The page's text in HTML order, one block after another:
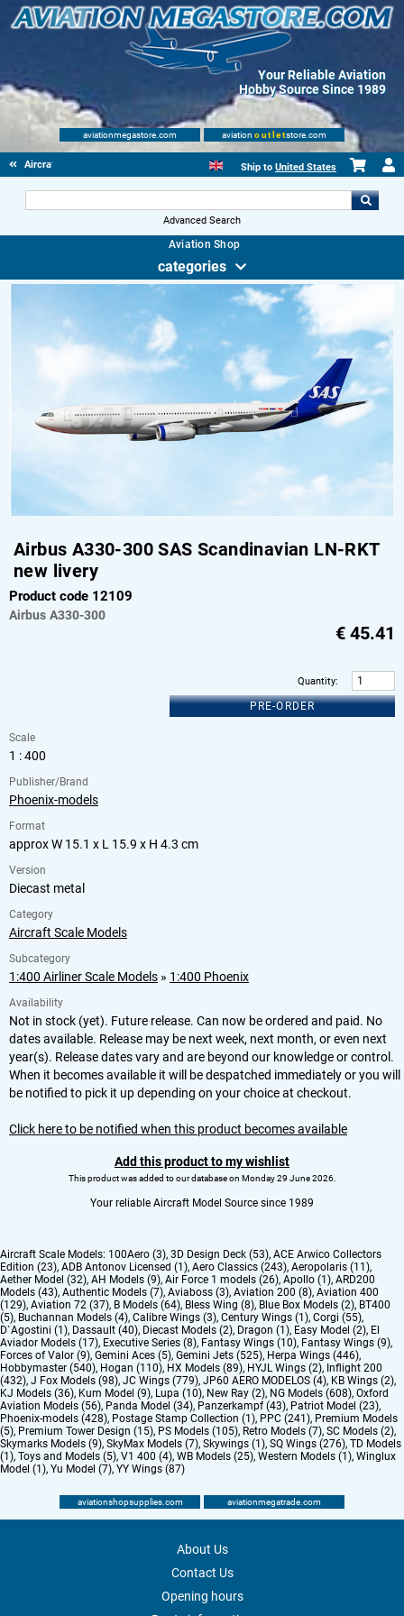
Your Reliable Aviation
Hobby Source Since 1989
aviationmegastore.com aviation outletstore.com
Aircraft Scale Models Ship to United States
Advanced Search
Aviation Shop
categories
Airbus A330-300 SAS Scandinavian LN-RKT
new livery
Product code 12109
Airbus A330-300
€ 45.41
Quantity:
PRE-ORDER
Scale
1 : 400
Publisher/Brand
Phoenix-models
Format
approx W 15.1 x L 15.9 x H 4.3 cm
Version
Diecast metal
Category
Aircraft Scale Models
Subcategory
1:400 Airliner Scale Models » 1:400 Phoenix
Availability
Not in stock (yet). Future release. Can now be ordered and paid. No
dates available. Release may be next week, next month, or even next
year(s). Release dates vary and are beyond our knowledge or control.
When it becomes available it will be despatched immediately or you will
be notified to pick it up depending on your choice at checkout.
Click here to be notified when this product becomes available
Add this product to my wishlist
This product was added to our database on Monday 29 June 2026.
Your reliable Aircraft Model Source since 1989
Aircraft Scale Models: 100Aero (3), 3D Design Deck (53), ACE Arwico Collectors
Edition (23), ADB Antonov Licensed (1), Aero Classics (243), Aeropolaris (11),
Aether Model (32), AH Models (9), Air Force 1 models (26), Apollo (1), ARD200
Models (43), Authentic Models (7), Aviaboss (3), Aviation 200 (8), Aviation 400
(129), Aviation 72 (37), B Models (64), Bless Wing (8), Blue Box Models (2), BT400
(5), Buchannan Models (4), Calibre Wings (3), Century Wings (1), Corgi (55),
D`Agostini (1), Dassault (40), Diecast Models (2), Dragon (1), Easy Model (2), El
Aviador Models (17), Executive Series (8), Fantasy Wings (10), Fantasy Wings (9),
Forces of Valor (9), Gemini Aces (5), Gemini Jets (525), Herpa Wings (446),
Hobbymaster (540), Hogan (110), HX Models (89), HYJL Wings (2), Inflight 200
(432), J Fox Models (98), JC Wings (779), JP60 AERO MODELOS (4), KB Wings (2),
KJ Models (36), Kum Model (9), Lupa (10), New Ray (2), NG Models (608), Oxford
Aviation Models (56), Panda Model (34), Panzerkampf (43), Patriot Model (23),
Phoenix-models (428), Postage Stamp Collection (1), PPC (241), Premium Models
(5), Premium Tower Design (15), PS Models (105), Retro Models (7), SC Models (2),
Skymarks Models (9), SkyMax Models (7), Skywings (1), SQ Wings (276), TD Models
(1), Toys and Models (5), V1 400 (4), WB Models (25), Western Models (1), Winglux
Model (1), Yu Model (7), YY Wings (87)
aviationshopsupplies.com aviationmegatrade.com
About Us
Contact Us
Opening hours